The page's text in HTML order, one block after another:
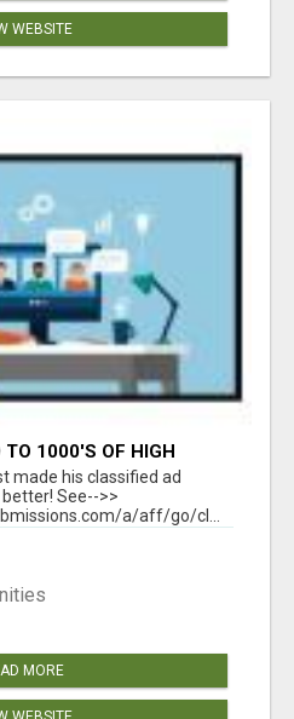
WEBSITE
TO 1000'S OF HIGH
AUTOMATICALLY!
made his classified ad
See-->>
a/aff/go/cl...
MORE